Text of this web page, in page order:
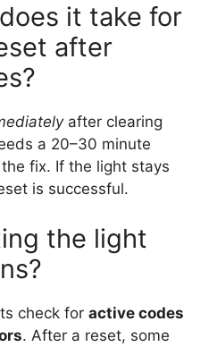
it take for
after
after clearing
a 20–30 minute
fix. If the light stays
is successful.
the light
check for active codes
. After a reset, some